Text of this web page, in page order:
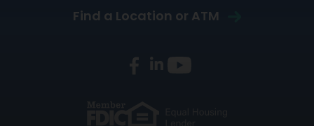
Find a Location or ATM